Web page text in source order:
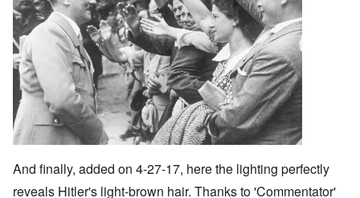
And finally, added on 4-27-17, here the lighting perfectly
reveals Hitler's light-brown hair. Thanks to 'Commentator'